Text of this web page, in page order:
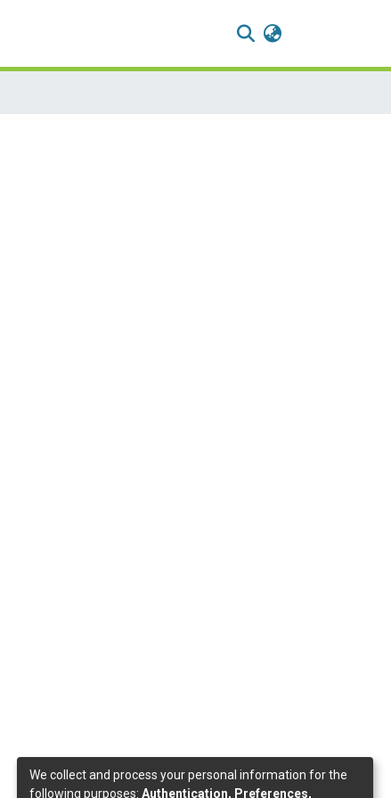
We collect and process your personal information for the
following purposes: Authentication, Preferences,